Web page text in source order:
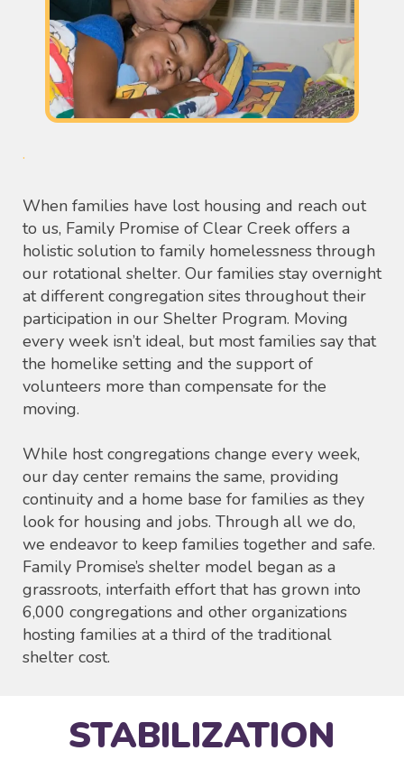
.
When families have lost housing and reach out
to us, Family Promise of Clear Creek offers a
holistic solution to family homelessness through
our rotational shelter. Our families stay overnight
at different congregation sites throughout their
participation in our Shelter Program. Moving
every week isn’t ideal, but most families say that
the homelike setting and the support of
volunteers more than compensate for the
moving.
While host congregations change every week,
our day center remains the same, providing
continuity and a home base for families as they
look for housing and jobs. Through all we do,
we endeavor to keep families together and safe.
Family Promise’s shelter model began as a
grassroots, interfaith effort that has grown into
6,000 congregations and other organizations
hosting families at a third of the traditional
shelter cost.
STABILIZATION